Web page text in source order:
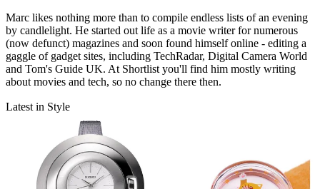
Marc likes nothing more than to compile endless lists of an evening
by candlelight. He started out life as a movie writer for numerous
(now defunct) magazines and soon found himself online - editing a
gaggle of gadget sites, including TechRadar, Digital Camera World
and Tom's Guide UK. At Shortlist you'll find him mostly writing
about movies and tech, so no change there then.
Latest in Style